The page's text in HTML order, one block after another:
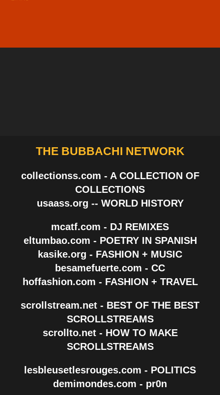
THE BUBBACHI NETWORK
collectionss.com - A COLLECTION OF
COLLECTIONS
usaass.org -- WORLD HISTORY
mcatf.com - DJ REMIXES
eltumbao.com - POETRY IN SPANISH
kasike.org - FASHION + MUSIC
besamefuerte.com - CC
hoffashion.com - FASHION + TRAVEL
scrollstream.net - BEST OF THE BEST
SCROLLSTREAMS
scrollto.net - HOW TO MAKE
SCROLLSTREAMS
lesbleusetlesrouges.com - POLITICS
demimondes.com - pr0n